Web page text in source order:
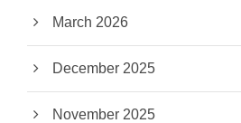
March 2026
December 2025
November 2025